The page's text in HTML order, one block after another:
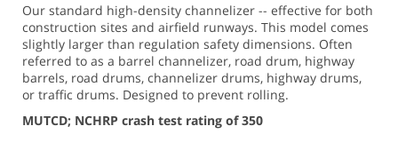
Our standard high-density channelizer -- effective for both
construction sites and airfield runways. This model comes
slightly larger than regulation safety dimensions. Often
referred to as a barrel channelizer, road drum, highway
barrels, road drums, channelizer drums, highway drums,
or traffic drums. Designed to prevent rolling.
MUTCD; NCHRP crash test rating of 350